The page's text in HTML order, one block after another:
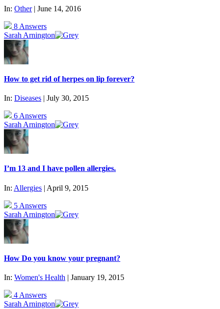
In: Other| June 14, 2016
8 Answers
Sarah Arnington
How to get rid of herpes on lip forever?
In: Diseases | July 30, 2015
6 Answers
Sarah Arnington
I’m 13 and I have pollen allergies.
In: Allergies | April 9, 2015
5 Answers
Sarah Arnington
How Do you know your pregnant?
In: Women's Health | January 19, 2015
4 Answers
Sarah Arnington